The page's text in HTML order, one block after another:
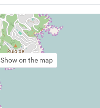
Show on the map